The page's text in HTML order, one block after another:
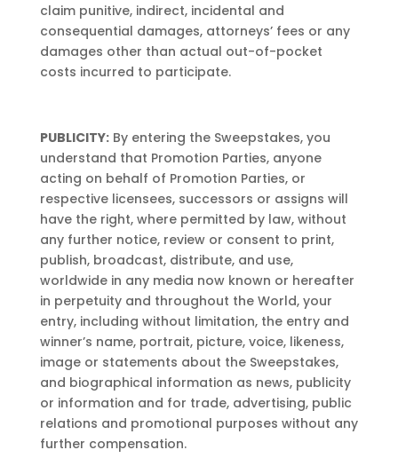
claim punitive, indirect, incidental and
consequential damages, attorneys’ fees or any
damages other than actual out-of-pocket
costs incurred to participate.
PUBLICITY:By entering the Sweepstakes, you
understand that Promotion Parties, anyone
acting on behalf of Promotion Parties, or
respective licensees, successors or assigns will
have the right, where permitted by law, without
any further notice, review or consent to print,
publish, broadcast, distribute, and use,
worldwide in any media now known or hereafter
in perpetuity and throughout the World, your
entry, including without limitation, the entry and
winner’s name, portrait, picture, voice, likeness,
image or statements about the Sweepstakes,
and biographical information as news, publicity
or information and for trade, advertising, public
relations and promotional purposes without any
further compensation.